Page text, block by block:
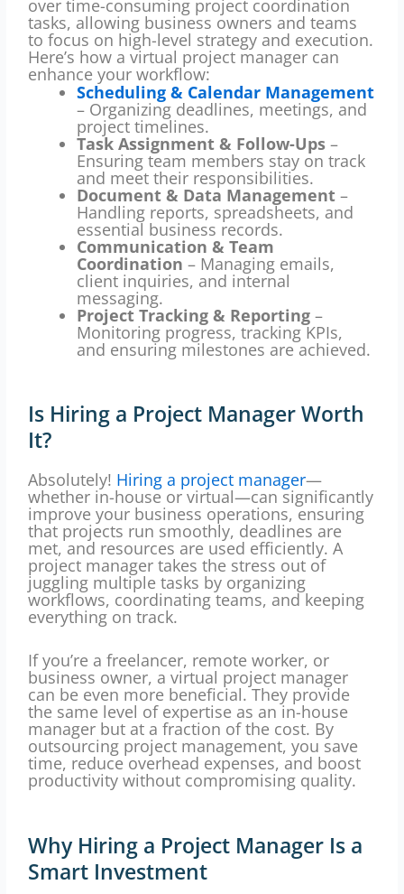
over time-consuming project coordination
tasks, allowing business owners and teams
to focus on high-level strategy and execution.
Here’s how a virtual project manager can
enhance your workflow:
Scheduling & Calendar Management
– Organizing deadlines, meetings, and
project timelines.
Task Assignment & Follow-Ups –
Ensuring team members stay on track
and meet their responsibilities.
Document & Data Management –
Handling reports, spreadsheets, and
essential business records.
Communication & Team
Coordination – Managing emails,
client inquiries, and internal
messaging.
Project Tracking & Reporting –
Monitoring progress, tracking KPIs,
and ensuring milestones are achieved.
Is Hiring a Project Manager Worth
It?
Absolutely! Hiring a project manager—
whether in-house or virtual—can significantly
improve your business operations, ensuring
that projects run smoothly, deadlines are
met, and resources are used efficiently. A
project manager takes the stress out of
juggling multiple tasks by organizing
workflows, coordinating teams, and keeping
everything on track.
If you’re a freelancer, remote worker, or
business owner, a virtual project manager
can be even more beneficial. They provide
the same level of expertise as an in-house
manager but at a fraction of the cost. By
outsourcing project management, you save
time, reduce overhead expenses, and boost
productivity without compromising quality.
Why Hiring a Project Manager Is a
Smart Investment